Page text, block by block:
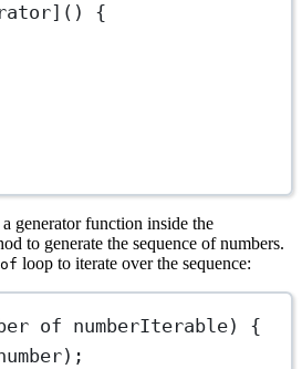
{
generator function inside the
to generate the sequence of numbers.
loop to iterate over the sequence:
of numberIterable) {